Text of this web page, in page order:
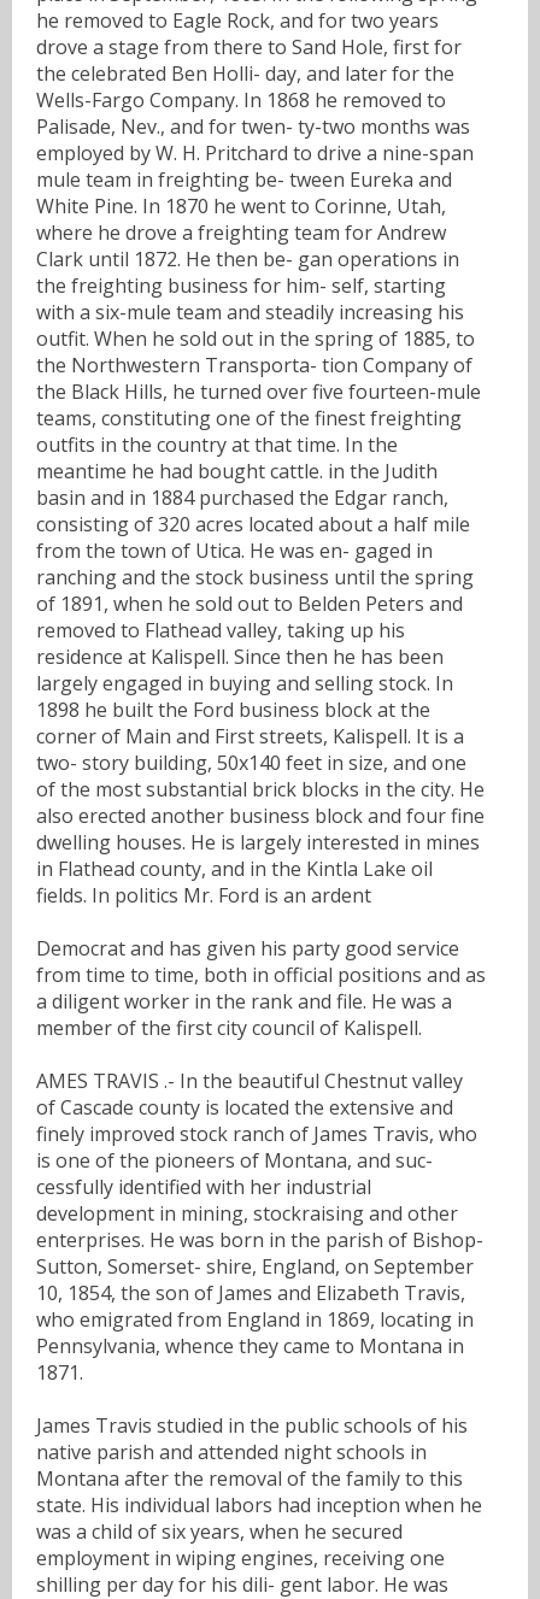
he removed to Eagle Rock, and for two years
drove a stage from there to Sand Hole, first for
the celebrated Ben Holli- day, and later for the
Wells-Fargo Company. In 1868 he removed to
Palisade, Nev., and for twen- ty-two months was
employed by W. H. Pritchard to drive a nine-span
mule team in freighting be- tween Eureka and
White Pine. In 1870 he went to Corinne, Utah,
where he drove a freighting team for Andrew
Clark until 1872. He then be- gan operations in
the freighting business for him- self, starting
with a six-mule team and steadily increasing his
outfit. When he sold out in the spring of 1885, to
the Northwestern Transporta- tion Company of
the Black Hills, he turned over five fourteen-mule
teams, constituting one of the finest freighting
outfits in the country at that time. In the
meantime he had bought cattle. in the Judith
basin and in 1884 purchased the Edgar ranch,
consisting of 320 acres located about a half mile
from the town of Utica. He was en- gaged in
ranching and the stock business until the spring
of 1891, when he sold out to Belden Peters and
removed to Flathead valley, taking up his
residence at Kalispell. Since then he has been
largely engaged in buying and selling stock. In
1898 he built the Ford business block at the
corner of Main and First streets, Kalispell. It is a
two- story building, 50x140 feet in size, and one
of the most substantial brick blocks in the city. He
also erected another business block and four fine
dwelling houses. He is largely interested in mines
in Flathead county, and in the Kintla Lake oil
fields. In politics Mr. Ford is an ardent
Democrat and has given his party good service
from time to time, both in official positions and as
a diligent worker in the rank and file. He was a
member of the first city council of Kalispell.
AMES TRAVIS .- In the beautiful Chestnut valley
of Cascade county is located the extensive and
finely improved stock ranch of James Travis, who
is one of the pioneers of Montana, and suc-
cessfully identified with her industrial
development in mining, stockraising and other
enterprises. He was born in the parish of Bishop-
Sutton, Somerset- shire, England, on September
10, 1854, the son of James and Elizabeth Travis,
who emigrated from England in 1869, locating in
Pennsylvania, whence they came to Montana in
1871.
James Travis studied in the public schools of his
native parish and attended night schools in
Montana after the removal of the family to this
state. His individual labors had inception when he
was a child of six years, when he secured
employment in wiping engines, receiving one
shilling per day for his dili- gent labor. He was